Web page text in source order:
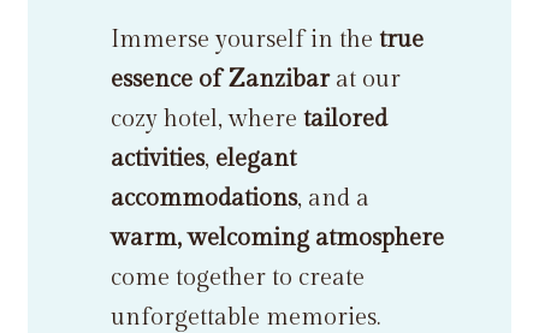
Immerse yourself in the true
essence of Zanzibarat our
cozy hotel, where tailored
activities, elegant
accommodations, and a
warm, welcoming atmosphere
come together to create
unforgettable memories.